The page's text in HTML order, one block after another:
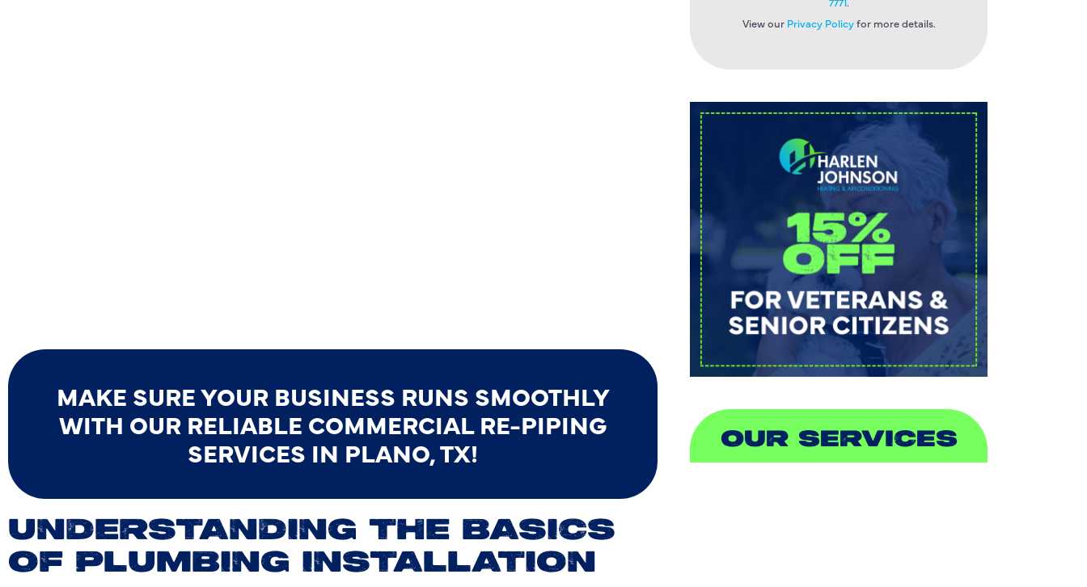
MAKE SURE YOUR BUSINESS RUNS SMOOTHLY
WITH OUR RELIABLE COMMERCIAL RE-PIPING
SERVICES IN PLANO, TX!
UNDERSTANDING THE BASICS
OF PLUMBING INSTALLATION
View our Privacy Policyfor more details.
OUR SERVICES